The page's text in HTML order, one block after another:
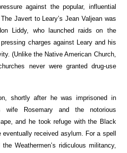
against the popular, influential
Javert to Leary’s Jean Valjean was
Liddy, who launched raids on the
charges against Leary and his
(Unlike the Native American Church,
never were granted drug-use
shortly after he was imprisoned in
wife Rosemary and the notorious
and he took refuge with the Black
received asylum. For a spell
Weathermen’s ridiculous militancy,